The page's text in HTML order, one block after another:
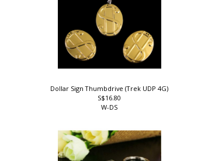
Dollar Sign Thumbdrive (Trek UDP 4G)
S$16.80
W-DS